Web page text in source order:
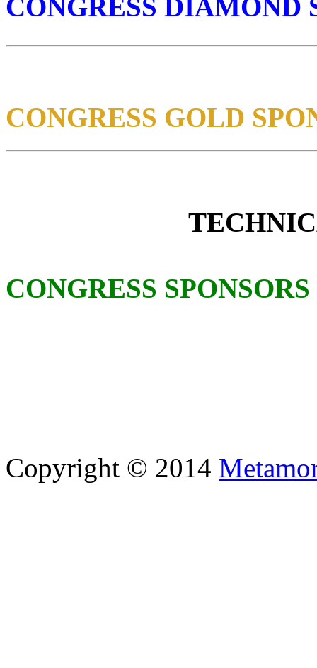
CONGRESS DIAMOND
CONGRESS GOLD
CONGRESS SPONSORS
Copyright © 2014